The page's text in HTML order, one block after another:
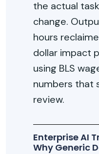
the actual
change.
hours
dollar impact
using BLS
numbers that
review.
Enterprise AI
Why Generic